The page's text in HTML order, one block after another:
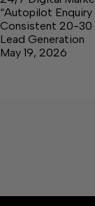
“Autopilot
Consistent 20-30
Lead Generation
May 19, 2026